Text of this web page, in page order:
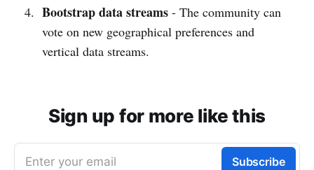
Bootstrap data streams- The community can
vote on new geographical preferences and
vertical data streams.
Sign up for more like this
Enter your email Subscribe